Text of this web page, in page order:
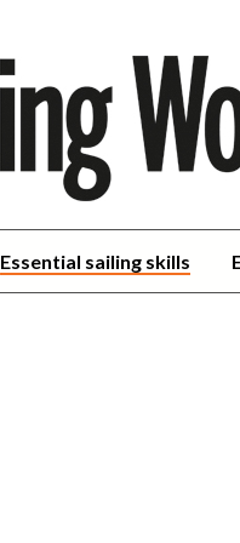
Essential sailing skills